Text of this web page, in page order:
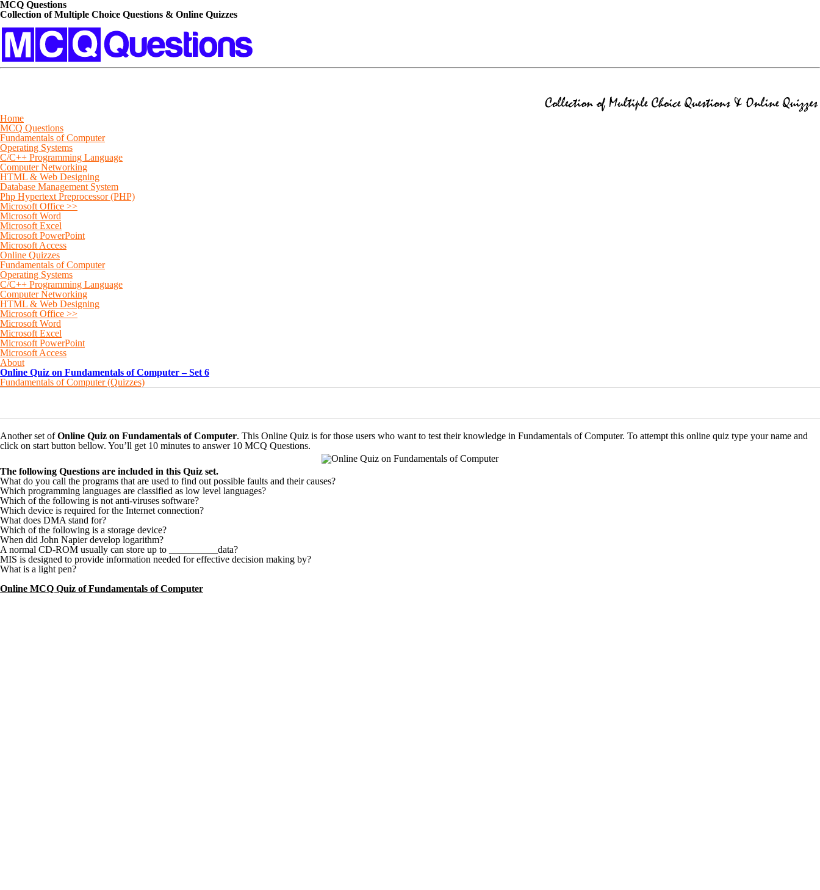
MCQ Questions
Collection of Multiple Choice Questions & Online Quizzes
Home
MCQ Questions
Fundamentals of Computer
Operating Systems
C/C++ Programming Language
Computer Networking
HTML & Web Designing
Database Management System
Php Hypertext Preprocessor (PHP)
Microsoft Office >>
Microsoft Word
Microsoft Excel
Microsoft PowerPoint
Microsoft Access
Online Quizzes
Fundamentals of Computer
Operating Systems
C/C++ Programming Language
Computer Networking
HTML & Web Designing
Microsoft Office >>
Microsoft Word
Microsoft Excel
Microsoft PowerPoint
Microsoft Access
About
Online Quiz on Fundamentals of Computer – Set 6
Fundamentals of Computer (Quizzes)
Another set ofOnline Quiz on Fundamentals of Computer. This Online Quiz is for those users who want to test their knowledge in Fundamentals of Computer. To attempt this online quiz type your name and
click on start button bellow. You’ll get 10 minutes to answer 10 MCQ Questions.
The following Questions are included in this Quiz set.
What do you call the programs that are used to find out possible faults and their causes?
Which programming languages are classified as low level languages?
Which of the following is not anti-viruses software?
Which device is required for the Internet connection?
What does DMA stand for?
Which of the following is a storage device?
When did John Napier develop logarithm?
A normal CD-ROM usually can store up to __________data?
MIS is designed to provide information needed for effective decision making by?
What is a light pen?
Online MCQ Quiz of Fundamentals of Computer